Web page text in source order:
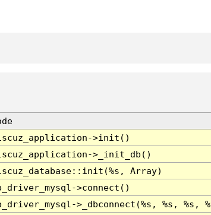
>init()
>_init_db()
Array)
>connect()
>_dbconnect(%s, %s, %s,